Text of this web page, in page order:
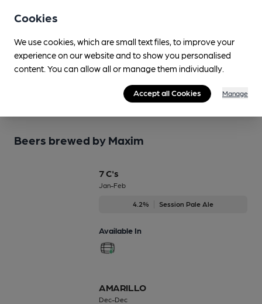
or updates you spot.
Suggest an edit
Beers brewed by Maxim
7 C's
Jan-Feb
4.2% Session Pale Ale
Available In
AMARILLO
Dec-Dec
Cookies
We use cookies, which are small text files, to improve your
experience on our website and to show you personalised
content. You can allow all or manage them individually.
Accept all Cookies Manage